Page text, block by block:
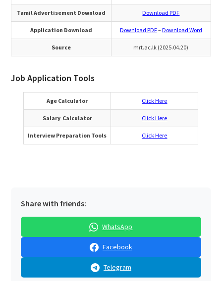
Tamil Advertisement Download Download PDF
Application Download Download PDF–Download Word
Source mrt.ac.lk (2025.04.20)
Job Application Tools
Age Calculator Click Here
Salary Calculator Click Here
Interview Preparation Tools Click Here
Share with friends:
WhatsApp
Facebook
Telegram